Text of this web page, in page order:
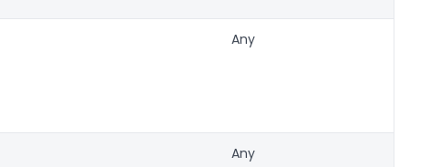
Any
Any